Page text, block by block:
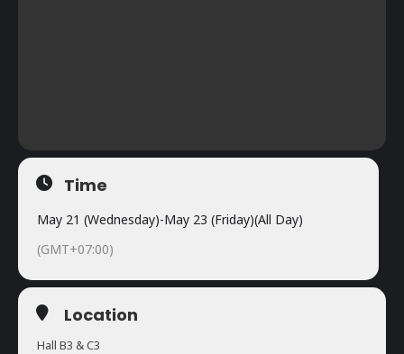
Time
May 21 (Wednesday)-May 23 (Friday)(All Day)
(GMT+07:00)
Location
Hall B3 & C3